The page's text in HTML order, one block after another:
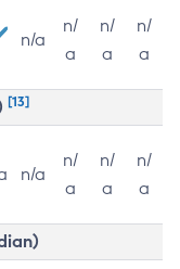
n/a
n/
a
n/
a
n/
a
[13]
n/a
n/
a
n/
a
n/
a